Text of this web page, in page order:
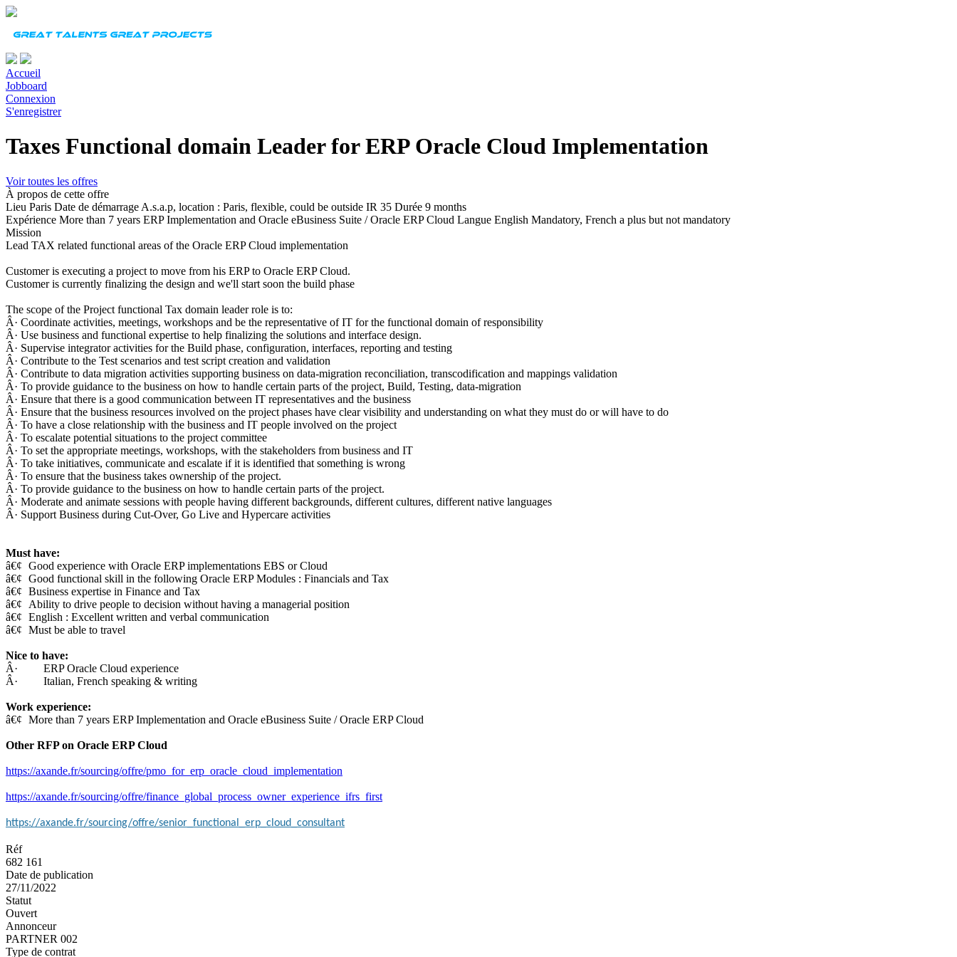
Accueil
Jobboard
Connexion
S'enregistrer
Taxes Functional domain Leader for ERP Oracle Cloud Implementation
Voir toutes les offres
À propos de cette offre
Lieu Paris Date de démarrage A.s.a.p, location : Paris, flexible, could be outside IR 35 Durée 9 months
Expérience More than 7 years ERP Implementation and Oracle eBusiness Suite / Oracle ERP Cloud Langue English Mandatory, French a plus but not mandatory
Mission
Lead TAX related functional areas of the Oracle ERP Cloud implementation
Customer is executing a project to move from his ERP to Oracle ERP Cloud.
Customer is currently finalizing the design and we'll start soon the build phase
The scope of the Project functional Tax domain leader role is to:
Â· Coordinate activities, meetings, workshops and be the representative of IT for the functional domain of responsibility
Â· Use business and functional expertise to help finalizing the solutions and interface design.
Â· Supervise integrator activities for the Build phase, configuration, interfaces, reporting and testing
Â· Contribute to the Test scenarios and test script creation and validation
Â· Contribute to data migration activities supporting business on data-migration reconciliation, transcodification and mappings validation
Â· To provide guidance to the business on how to handle certain parts of the project, Build, Testing, data-migration
Â· Ensure that there is a good communication between IT representatives and the business
Â· Ensure that the business resources involved on the project phases have clear visibility and understanding on what they must do or will have to do
Â· To have a close relationship with the business and IT people involved on the project
Â· To escalate potential situations to the project committee
Â· To set the appropriate meetings, workshops, with the stakeholders from business and IT
Â· To take initiatives, communicate and escalate if it is identified that something is wrong
Â· To ensure that the business takes ownership of the project.
Â· To provide guidance to the business on how to handle certain parts of the project.
Â· Moderate and animate sessions with people having different backgrounds, different cultures, different native languages
Â· Support Business during Cut-Over, Go Live and Hypercare activities
Must have:
â€¢ Good experience with Oracle ERP implementations EBS or Cloud
â€¢ Good functional skill in the following Oracle ERP Modules : Financials and Tax
â€¢ Business expertise in Finance and Tax
â€¢
Ability to drive people to decision without having a managerial position
â€¢ English : Excellent written and verbal communication
â€¢ Must be able to travel
Nice to have:
Â· ERP Oracle Cloud experience
Â· Italian, French speaking & writing
Work experience:
â€¢ More than 7 years ERP Implementation and Oracle eBusiness Suite / Oracle ERP Cloud
Other RFP on Oracle ERP Cloud
https://axande.fr/sourcing/offre/pmo_for_erp_oracle_cloud_implementation
https://axande.fr/sourcing/offre/finance_global_process_owner_experience_ifrs_first
https://axande.fr/sourcing/offre/senior_functional_erp_cloud_consultant
Réf
682 161
Date de publication
27/11/2022
Statut
Ouvert
Annonceur
PARTNER 002
Type de contrat